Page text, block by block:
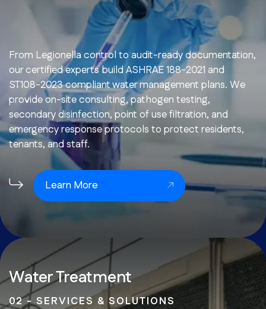
From Legionella control to audit-ready documentation,
our certified experts build ASHRAE 188-2021 and
ST108-2023 compliant water management plans. We
provide on-site consulting, pathogen testing,
secondary disinfection, point of use filtration, and
emergency response protocols to protect residents,
tenants, and staff.
Learn More
Water Treatment
02 - SERVICES & SOLUTIONS